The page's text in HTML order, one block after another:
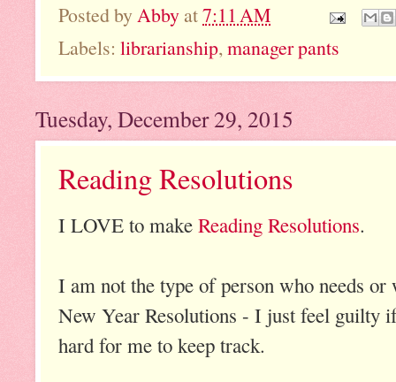
Posted by Abby at7:11 AM
Labels: librarianship,manager pants
Tuesday, December 29, 2015
Reading Resolutions
I LOVE to make Reading Resolutions.
I am not the type of person who needs
New Year Resolutions - I just feel guilty
hard for me to keep track.